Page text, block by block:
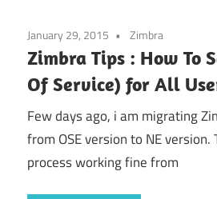
January 29, 2015 Zimbra
Zimbra Tips : How To
Of Service) for All
Few days ago, i am migrating
from OSE version to NE
process working fine from